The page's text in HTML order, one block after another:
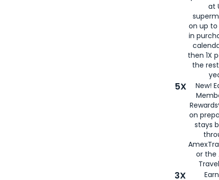
at
on up to
in
then 1X
the
5X
New!
on
stays
or the
3X